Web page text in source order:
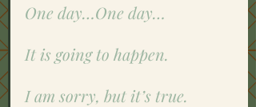
One day…One day…
It is going to happen.
I am sorry, but it’s true.